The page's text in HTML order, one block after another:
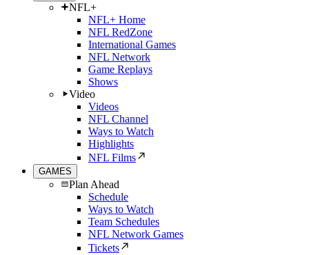
NFL+
NFL+ Home
NFL RedZone
International Games
NFL Network
Game Replays
Shows
Video
Videos
NFL Channel
Ways to Watch
Highlights
NFL Films
GAMES
Plan Ahead
Schedule
Ways to Watch
Team Schedules
NFL Network Games
Tickets